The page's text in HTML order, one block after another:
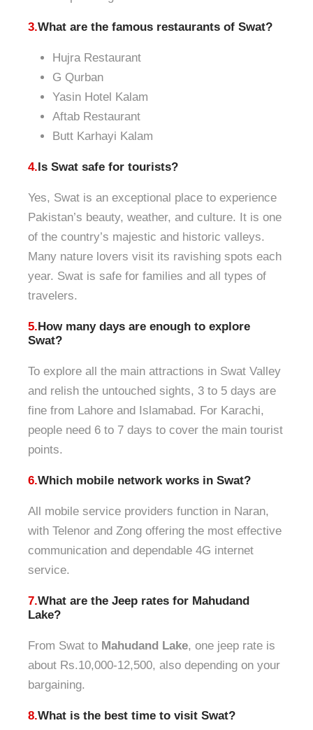
3.What are the famous restaurants of Swat?
Hujra Restaurant
G Qurban
Yasin Hotel Kalam
Aftab Restaurant
Butt Karhayi Kalam
4.Is Swat safe for tourists?
Yes, Swat is an exceptional place to experience
Pakistan’s beauty, weather, and culture. It is one
of the country’s majestic and historic valleys.
Many nature lovers visit its ravishing spots each
year. Swat is safe for families and all types of
travelers.
5.How many days are enough to explore
Swat?
To explore all the main attractions in Swat Valley
and relish the untouched sights, 3 to 5 days are
fine from Lahore and Islamabad. For Karachi,
people need 6 to 7 days to cover the main tourist
points.
6.Which mobile network works in Swat?
All mobile service providers function in Naran,
with Telenor and Zong offering the most effective
communication and dependable 4G internet
service.
7.What are the Jeep rates for Mahudand
Lake?
From Swat to Mahudand Lake, one jeep rate is
about Rs.10,000-12,500, also depending on your
bargaining.
8.What is the best time to visit Swat?